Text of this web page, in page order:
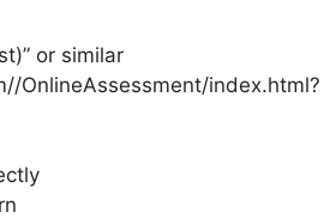
or similar
OnlineAssessment/index.html?